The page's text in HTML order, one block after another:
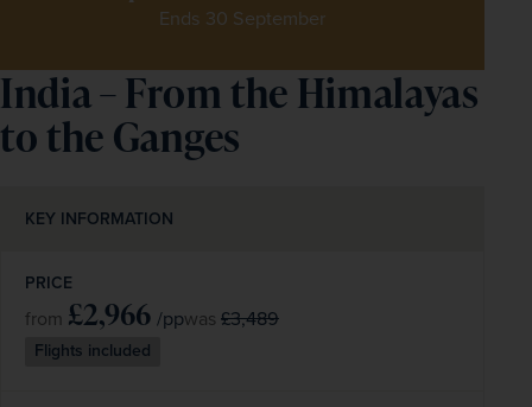
Ends 30 September
India – From the Himalayas
to the Ganges
KEY INFORMATION
PRICE
from £2,966 /ppwas £3,489
Flights included